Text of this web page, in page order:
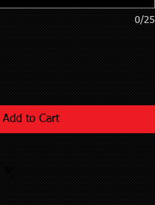
0/25
Add to Cart